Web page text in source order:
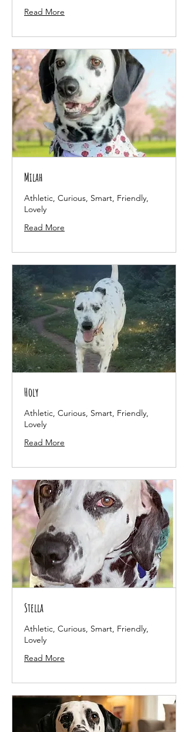
Read More
Milah
Athletic, Curious, Smart, Friendly,
Lovely
Read More
Holy
Athletic, Curious, Smart, Friendly,
Lovely
Read More
Stella
Athletic, Curious, Smart, Friendly,
Lovely
Read More